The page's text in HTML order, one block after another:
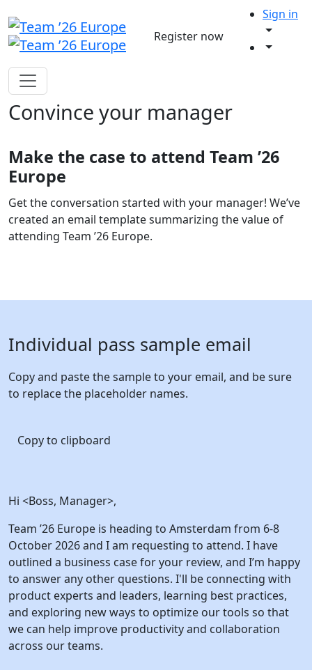
Register now
Sign in
Convince your manager
Make the case to attend Team ’26
Europe
Get the conversation started with your manager! We’ve
created an email template summarizing the value of
attending Team ’26 Europe.
Individual pass sample email
Copy and paste the sample to your email, and be sure
to replace the placeholder names.
Copy to clipboard
Hi <Boss, Manager>,
Team ’26 Europe is heading to Amsterdam from 6-8
October 2026 and I am requesting to attend. I have
outlined a business case for your review, and I’m happy
to answer any other questions. I'll be connecting with
product experts and leaders, learning best practices,
and exploring new ways to optimize our tools so that
we can help improve productivity and collaboration
across our teams.